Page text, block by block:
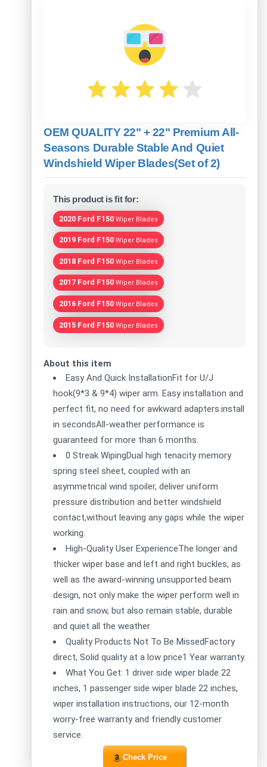
OEM QUALITY 22" + 22" Premium All-
Seasons Durable Stable And Quiet
Windshield Wiper Blades(Set of 2)
This product is fit for:
2020 Ford F150 Wiper Blades
2019 Ford F150 Wiper Blades
2018 Ford F150 Wiper Blades
2017 Ford F150 Wiper Blades
2016 Ford F150 Wiper Blades
2015 Ford F150 Wiper Blades
About this item
Easy And Quick InstallationFit for U/J
hook(9*3 & 9*4) wiper arm. Easy installation and
perfect fit, no need for awkward adapters.install
in secondsAll-weather performance is
guaranteed for more than 6 months.
0 Streak WipingDual high tenacity memory
spring steel sheet, coupled with an
asymmetrical wind spoiler, deliver uniform
pressure distribution and better windshield
contact,without leaving any gaps while the wiper
working.
High-Quality User ExperienceThe longer and
thicker wiper base and left and right buckles, as
well as the award-winning unsupported beam
design, not only make the wiper perform well in
rain and snow, but also remain stable, durable
and quiet all the weather.
Quality Products Not To Be MissedFactory
direct, Solid quality at a low price1 Year warranty.
What You Get: 1 driver side wiper blade 22
inches, 1 passenger side wiper blade 22 inches,
wiper installation instructions, our 12-month
worry-free warranty and friendly customer
service.
Check Price